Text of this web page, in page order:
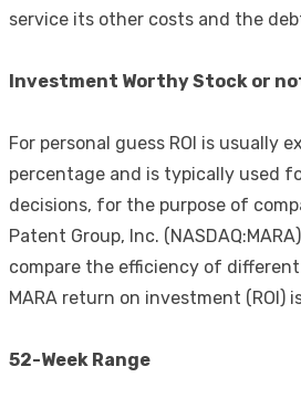
service its other costs and the
Investment Worthy Stock or
For personal guess ROI is usually
percentage and is typically used
decisions, for the purpose of
Patent Group, Inc.
compare the efficiency of
MARA return on investment (ROI)
52-Week Range